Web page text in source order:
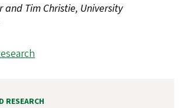
and Tim Christie, University
RESEARCH